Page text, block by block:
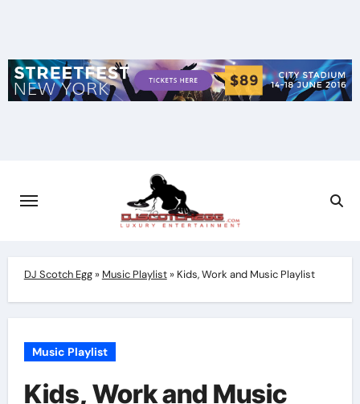
DJ Scotch Egg» Music Playlist» Kids, Work and Music Playlist
Music Playlist
Kids, Work and Music